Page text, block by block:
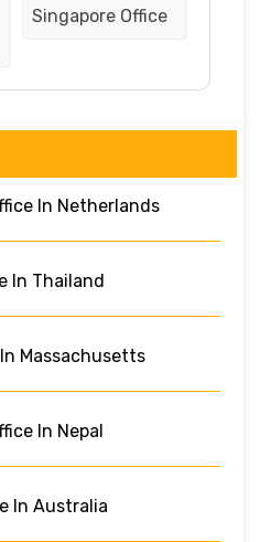
Singapore Office
In Netherlands
In Thailand
Massachusetts
In Nepal
In Australia